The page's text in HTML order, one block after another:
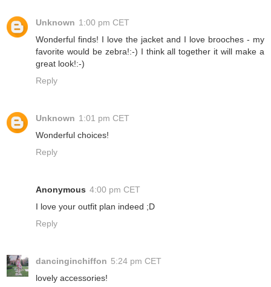
Unknown 1:00 pm CET
Wonderful finds! I love the jacket and I love brooches - my
favorite would be zebra!:-) I think all together it will make a
great look!:-)
Reply
Unknown 1:01 pm CET
Wonderful choices!
Reply
Anonymous 4:00 pm CET
I love your outfit plan indeed ;D
Reply
dancinginchiffon 5:24 pm CET
lovely accessories!